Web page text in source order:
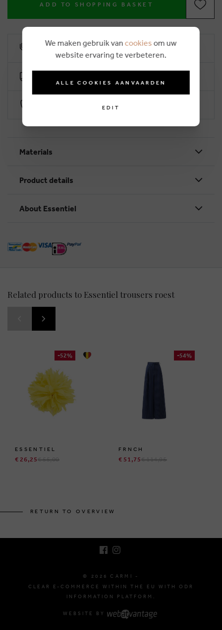
ADD TO SHOPPING BASKET
10% loyalty rebate
Secure payment with Worldline
Materials
Product details
About Essentiel
Related products to Essentiel trousers roest
-52%
ESSENTIEL
€ 26,25€ 55,00
-54%
FRNCH
€ 51,75€ 114,95
RETURN TO OVERVIEW
© 2026 CARMI -
CLEAR E-COMMERCE WITHIN THE EU WITH ODR
INFORMATION PLATFORM.
WEBSITE BY
We maken gebruik van cookies om uw
website ervaring te verbeteren.
ALLE COOKIES AANVAARDEN
EDIT